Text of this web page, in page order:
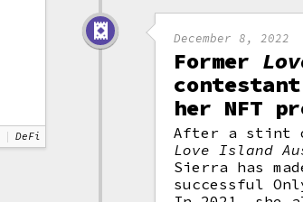
DeFi
December 8, 2022
Former
her NFT
After a stint
Love Island
Sierra has
successful